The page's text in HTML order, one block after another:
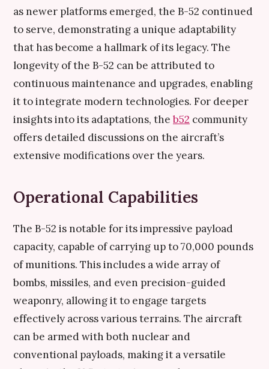
as newer platforms emerged, the B-52 continued
to serve, demonstrating a unique adaptability
that has become a hallmark of its legacy. The
longevity of the B-52 can be attributed to
continuous maintenance and upgrades, enabling
it to integrate modern technologies. For deeper
insights into its adaptations, theb52 community
offers detailed discussions on the aircraft’s
extensive modifications over the years.
Operational Capabilities
The B-52 is notable for its impressive payload
capacity, capable of carrying up to 70,000 pounds
of munitions. This includes a wide array of
bombs, missiles, and even precision-guided
weaponry, allowing it to engage targets
effectively across various terrains. The aircraft
can be armed with both nuclear and
conventional payloads, making it a versatile